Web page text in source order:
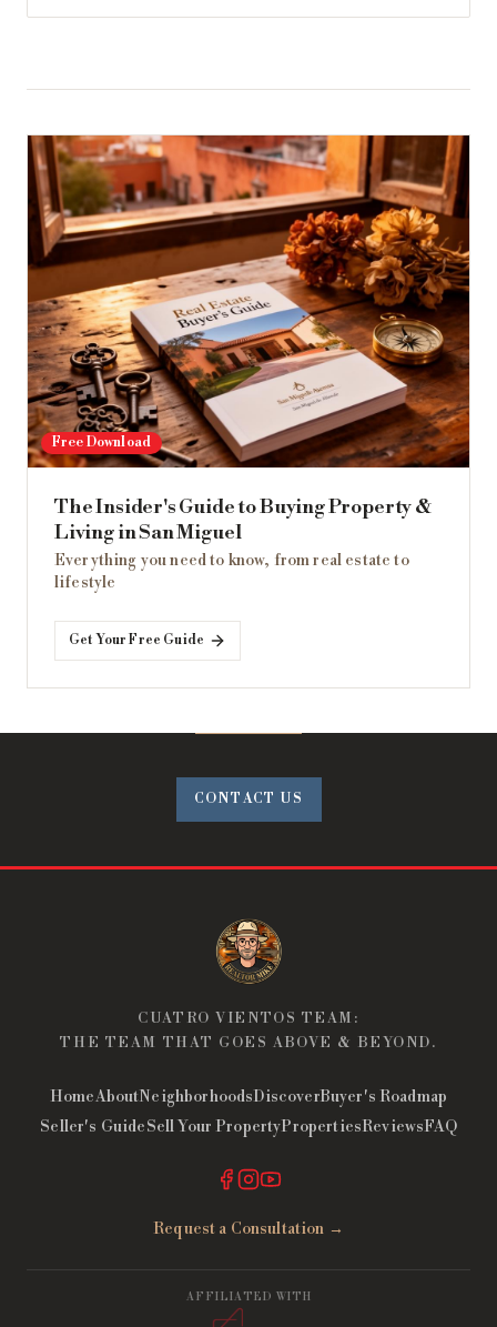
Free Download
The Insider's Guide to Buying Property &
Living in San Miguel
Everything you need to know, from real estate to
lifestyle
Get Your Free Guide
CONTACT US
CUATRO VIENTOS TEAM:
THE TEAM THAT GOES ABOVE & BEYOND.
HomeAboutNeighborhoodsDiscoverBuyer's Roadmap
Seller's GuideSell Your PropertyPropertiesReviewsFAQ
Request a Consultation →
AFFILIATED WITH